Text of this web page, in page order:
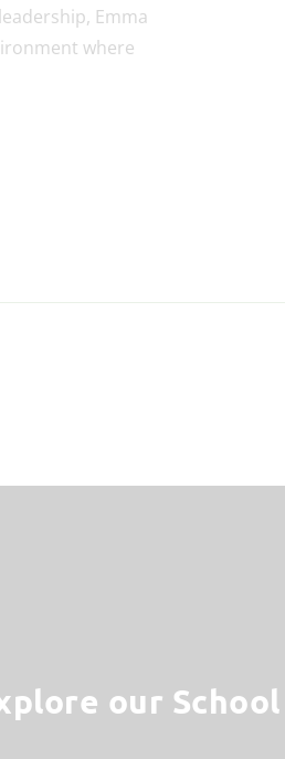
Emma
where
our School